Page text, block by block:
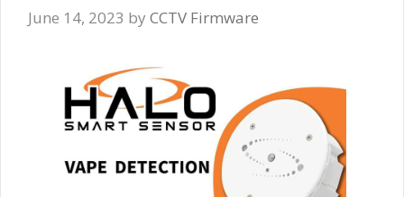
June 14, 2023 by CCTV Firmware